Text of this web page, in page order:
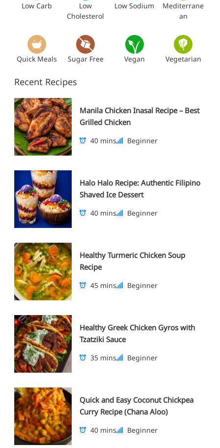
Low Carb
Low
Cholesterol
Low Sodium
Mediterrane
an
Quick Meals Sugar Free Vegan Vegetarian
Recent Recipes
Manila Chicken Inasal Recipe – Best
Grilled Chicken
40 mins Beginner
Halo Halo Recipe: Authentic Filipino
Shaved Ice Dessert
40 mins Beginner
Healthy Turmeric Chicken Soup
Recipe
45 mins Beginner
Healthy Greek Chicken Gyros with
Tzatziki Sauce
35 mins Beginner
Quick and Easy Coconut Chickpea
Curry Recipe (Chana Aloo)
40 mins Beginner